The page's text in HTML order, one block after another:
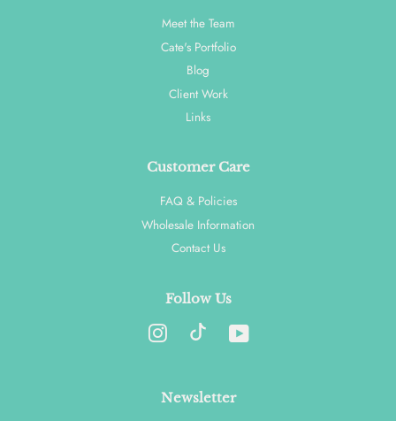
Meet the Team
Cate's Portfolio
Blog
Client Work
Links
Customer Care
FAQ & Policies
Wholesale Information
Contact Us
Follow Us
Instagram YouTube
Newsletter